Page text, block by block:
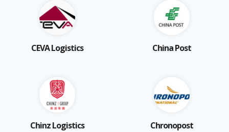
CEVA Logistics China Post
Chinz Logistics Chronopost